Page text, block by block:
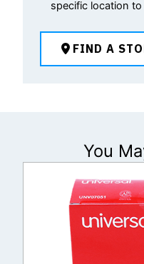
specific location to
FIND A
You